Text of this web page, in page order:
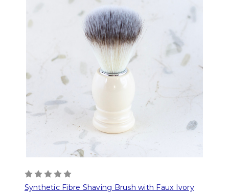
Synthetic Fibre Shaving Brush with Faux Ivory